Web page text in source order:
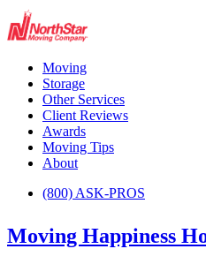
Moving
Storage
Other Services
Client Reviews
Awards
Moving Tips
About
(800) ASK-PROS
Moving Happiness